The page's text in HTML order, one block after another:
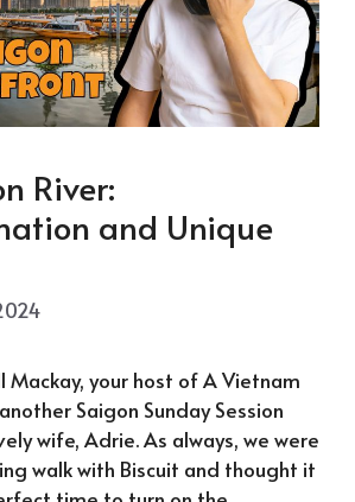
River:
and Unique
Mackay, your host of A Vietnam
Saigon Sunday Session
wife, Adrie. As always, we were
walk with Biscuit and thought it